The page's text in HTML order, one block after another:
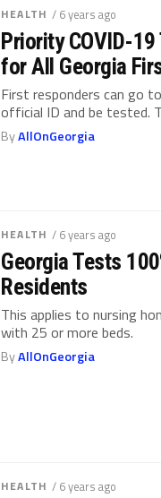
HEALTH / 6 years ago
Priority COVID-
for All Georgia
First responders can go
official ID and be tested.
ByAllOnGeorgia
HEALTH / 6 years ago
Georgia Tests
Residents
This applies to nursing
with 25 or more beds.
ByAllOnGeorgia
HEALTH / 6 years ago